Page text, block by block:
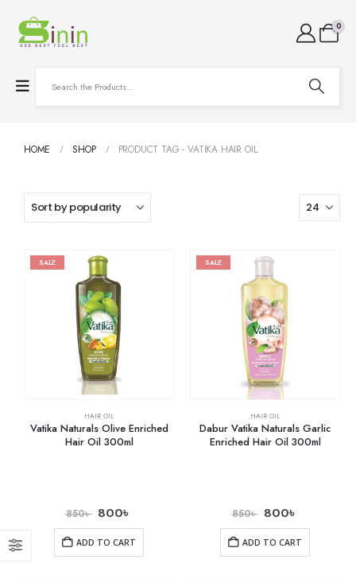
0
HOME SHOP PRODUCT TAG -VATIKA HAIR OIL
SALE
HAIR OIL
Vatika Naturals Olive Enriched
Hair Oil 300ml
850৳ 800৳
ADD TO CART
SALE
HAIR OIL
Dabur Vatika Naturals Garlic
Enriched Hair Oil 300ml
850৳ 800৳
ADD TO CART